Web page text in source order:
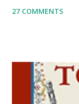
Parsha Activities
including Hebrew-
click here . For
printables, click
27 COMMENTS